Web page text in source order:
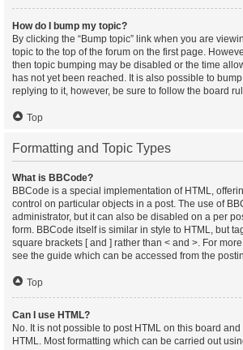
How do I bump my topic?
By clicking the “Bump topic” link when you are
topic to the top of the forum on the first page.
then topic bumping may be disabled or the time
has not yet been reached. It is also possible to
replying to it, however, be sure to follow the board
Top
Formatting and Topic Types
What is BBCode?
BBCode is a special implementation of HTML,
control on particular objects in a post. The use of
administrator, but it can also be disabled on a per
form. BBCode itself is similar in style to HTML, but
square brackets [ and ] rather than < and >. For
see the guide which can be accessed from the
Top
Can I use HTML?
No. It is not possible to post HTML on this board
HTML. Most formatting which can be carried out